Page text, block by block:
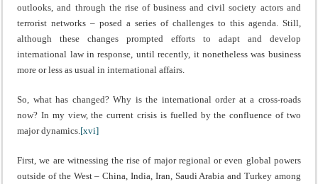
outlooks, and through the rise of business and civil society actors and
terrorist networks – posed a series of challenges to this agenda. Still,
although these changes prompted efforts to adapt and develop
international law in response, until recently, it nonetheless was business
more or less as usual in international affairs.
So, what has changed? Why is the international order at a cross-roads
now? In my view, the current crisis is fuelled by the confluence of two
major dynamics.[xvi]
First, we are witnessing the rise of major regional or even global powers
outside of the West – China, India, Iran, Saudi Arabia and Turkey among